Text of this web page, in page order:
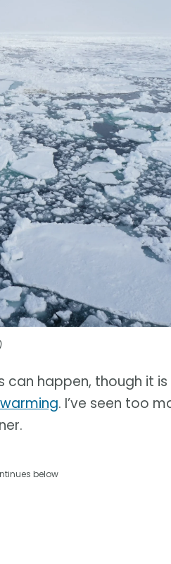
can happen, though it
. I’ve seen too
below